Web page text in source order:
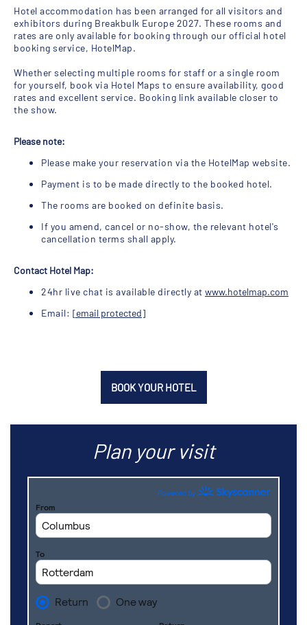
Hotel accommodation has been arranged for all visitors and
exhibitors during Breakbulk Europe 2027. These rooms and
rates are only available for booking through our official hotel
booking service, HotelMap.
Whether selecting multiple rooms for staff or a single room
for yourself, book via Hotel Maps to ensure availability, good
rates and excellent service. Booking link available closer to
the show.
Please note:
Please make your reservation via the HotelMap website.
Payment is to be made directly to the booked hotel.
The rooms are booked on definite basis.
If you amend, cancel or no-show, the relevant hotel's
cancellation terms shall apply.
Contact Hotel Map:
24hr live chat is available directly at www.hotelmap.com
Email: [email protected]
BOOK YOUR HOTEL
Plan your visit